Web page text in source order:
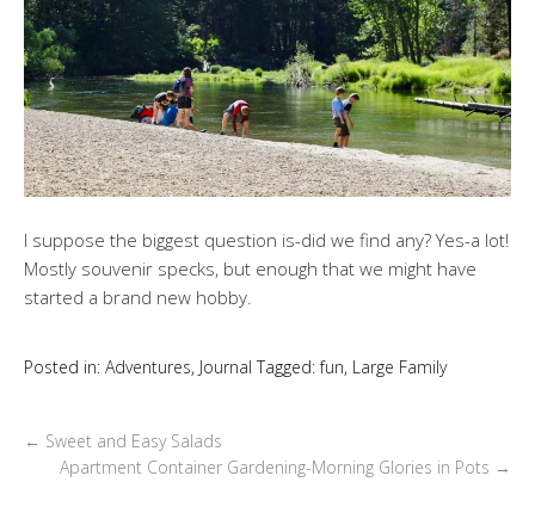
I suppose the biggest question is-did we find any? Yes-a lot!
Mostly souvenir specks, but enough that we might have
started a brand new hobby.
Posted in: Adventures, Journal Tagged:fun, Large Family
← Sweet and Easy Salads
Apartment Container Gardening-Morning Glories in Pots →